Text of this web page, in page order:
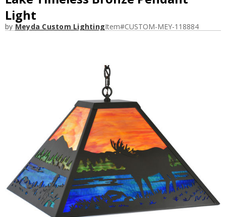
Light
by Meyda Custom LightingItem#CUSTOM-MEY-118884